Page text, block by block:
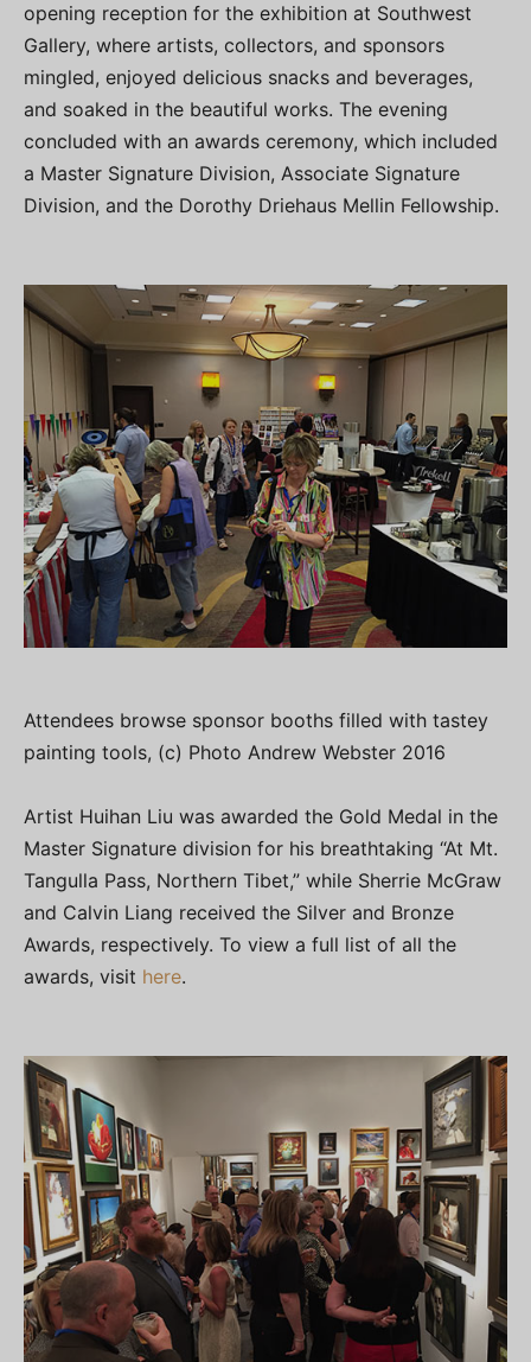
opening reception for the exhibition at Southwest
Gallery, where artists, collectors, and sponsors
mingled, enjoyed delicious snacks and beverages,
and soaked in the beautiful works. The evening
concluded with an awards ceremony, which included
a Master Signature Division, Associate Signature
Division, and the Dorothy Driehaus Mellin Fellowship.
Attendees browse sponsor booths filled with tastey
painting tools, (c) Photo Andrew Webster 2016
Artist Huihan Liu was awarded the Gold Medal in the
Master Signature division for his breathtaking “At Mt.
Tangulla Pass, Northern Tibet,” while Sherrie McGraw
and Calvin Liang received the Silver and Bronze
Awards, respectively. To view a full list of all the
awards, visit here.